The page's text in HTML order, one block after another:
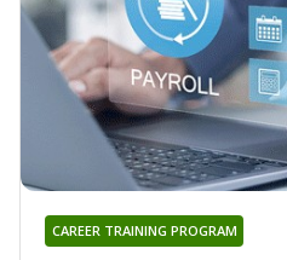
CAREER TRAINING PROGRAM